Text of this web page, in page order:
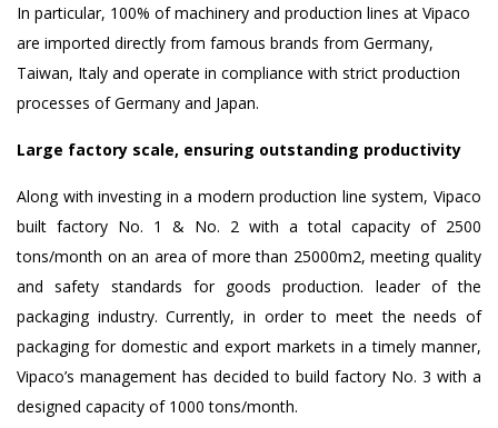
In particular, 100% of machinery and production lines at Vipaco
are imported directly from famous brands from Germany,
Taiwan, Italy and operate in compliance with strict production
processes of Germany and Japan.
Large factory scale, ensuring outstanding productivity
Along with investing in a modern production line system, Vipaco
built factory No. 1 & No. 2 with a total capacity of 2500
tons/month on an area of ​​more than 25000m2, meeting quality
and safety standards for goods production. leader of the
packaging industry. Currently, in order to meet the needs of
packaging for domestic and export markets in a timely manner,
Vipaco’s management has decided to build factory No. 3 with a
designed capacity of 1000 tons/month.